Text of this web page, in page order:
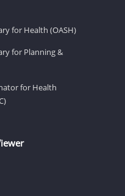
for Health (OASH)
for Planning &
for Health